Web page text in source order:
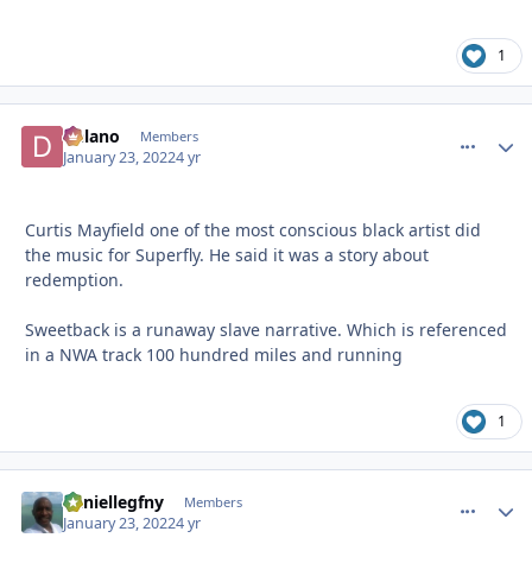
1
Delano Members
January 23, 20224 yr
Curtis Mayfield one of the most conscious black artist did
the music for Superfly. He said it was a story about
redemption.
Sweetback is a runaway slave narrative. Which is referenced
in a NWA track 100 hundred miles and running
1
daniellegfny Members
January 23, 20224 yr